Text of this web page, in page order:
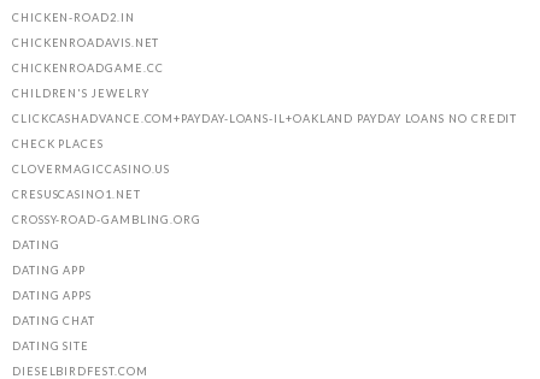
CHICKEN-ROAD2.IN
CHICKENROADAVIS.NET
CHICKENROADGAME.CC
CHILDREN'S JEWELRY
CLICKCASHADVANCE.COM+PAYDAY-LOANS-IL+OAKLAND PAYDAY LOANS NO CREDIT
CHECK PLACES
CLOVERMAGICCASINO.US
CRESUSCASINO1.NET
CROSSY-ROAD-GAMBLING.ORG
DATING
DATING APP
DATING APPS
DATING CHAT
DATING SITE
DIESELBIRDFEST.COM